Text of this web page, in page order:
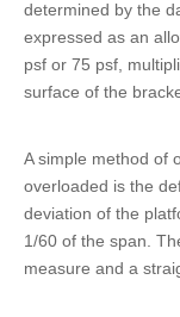
determined by the
expressed as an
psf or 75 psf,
surface of the
A simple method of
overloaded is the
deviation of the
1/60 of the span.
measure and a